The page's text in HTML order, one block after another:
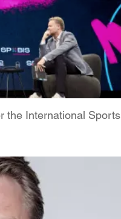
the International Sports